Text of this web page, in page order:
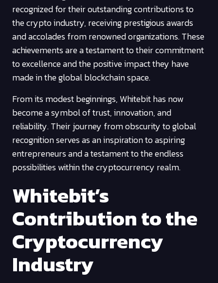
recognized for their outstanding contributions to
the crypto industry, receiving prestigious awards
and accolades from renowned organizations. These
achievements are a testament to their commitment
to excellence and the positive impact they have
made in the global blockchain space.
From its modest beginnings, Whitebit has now
become a symbol of trust, innovation, and
reliability. Their journey from obscurity to global
recognition serves as an inspiration to aspiring
entrepreneurs and a testament to the endless
possibilities within the cryptocurrency realm.
Whitebit’s
Contribution to the
Cryptocurrency
Industry